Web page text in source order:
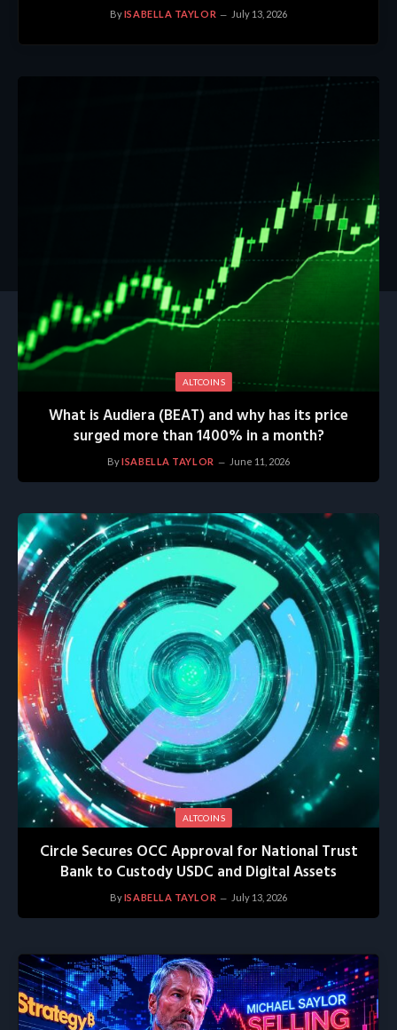
ByISABELLA TAYLOR July 13, 2026
ALTCOINS
What is Audiera (BEAT) and why has its price
surged more than 1400% in a month?
ByISABELLA TAYLOR June 11, 2026
ALTCOINS
Circle Secures OCC Approval for National Trust
Bank to Custody USDC and Digital Assets
ByISABELLA TAYLOR July 13, 2026